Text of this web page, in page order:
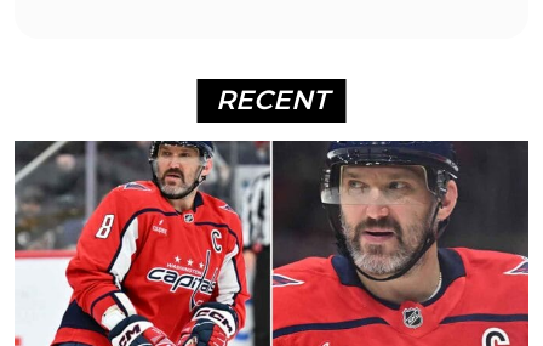
RECENT